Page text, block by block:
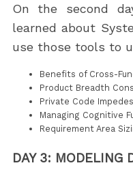
On the second
learned about
use those tools to
Benefits of Cross-
Product Breadth
Private Code
Managing Cognitive
Requirement Area
DAY 3: MODELING